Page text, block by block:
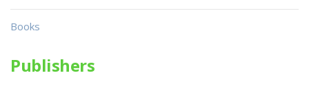
Books
Publishers